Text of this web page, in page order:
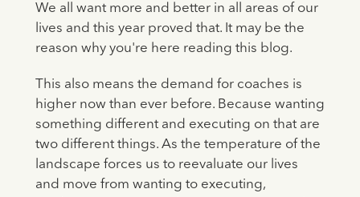
We all want more and better in all areas of our
lives and this year proved that. It may be the
reason why you're here reading this blog.
This also means the demand for coaches is
higher now than ever before. Because wanting
something different and executing on that are
two different things. As the temperature of the
landscape forces us to reevaluate our lives
and move from wanting to executing,